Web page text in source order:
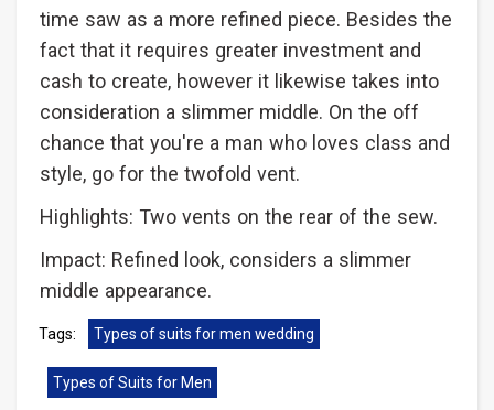
time saw as a more refined piece. Besides the
fact that it requires greater investment and
cash to create, however it likewise takes into
consideration a slimmer middle. On the off
chance that you're a man who loves class and
style, go for the twofold vent.
Highlights: Two vents on the rear of the sew.
Impact: Refined look, considers a slimmer
middle appearance.
Tags: Types of suits for men wedding
Types of Suits for Men